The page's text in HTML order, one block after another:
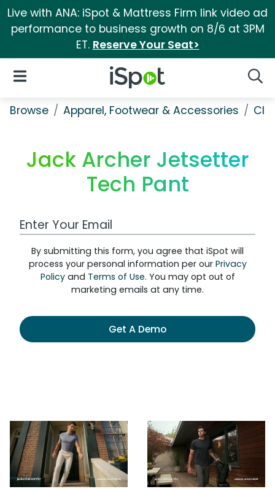
Live with ANA: iSpot & Mattress Firm link video ad
performance to business growth on 8/6 at 3PM
ET. Reserve Your Seat>
iSpot Logo
Open Navigation
Browse Apparel, Footwear & Accessories
Jack Archer Jetsetter
Tech Pant
Work Email Address
By submitting this form, you agree that iSpot will
process your personal information per our Privacy
Policyand Terms of Use. You may opt out of
marketing emails at any time.
Get A Demo